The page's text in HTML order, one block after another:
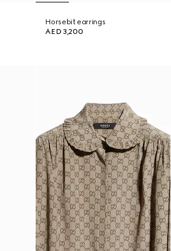
Horsebit earrings
AED 3,200